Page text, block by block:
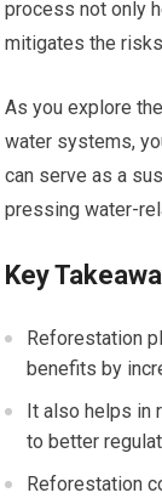
process not only
mitigates the
As you explore
water systems,
can serve as a
pressing water-
Key
Reforestation
benefits by
It also helps in
to better
Reforestation